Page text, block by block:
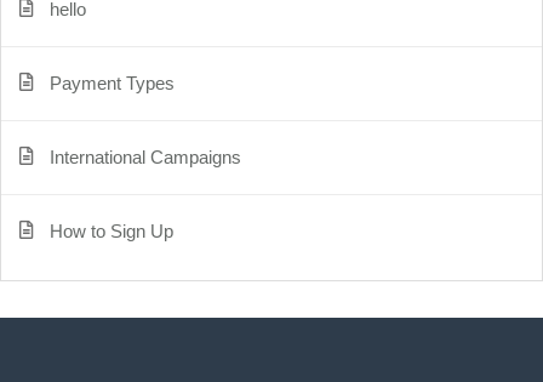
hello
Payment Types
International Campaigns
How to Sign Up